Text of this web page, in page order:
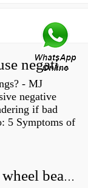
Can a bad wheel bearing cause negative camber?
- MJ
negative
if bad
5 Symptoms of
How long does it take to do wheel bearings?